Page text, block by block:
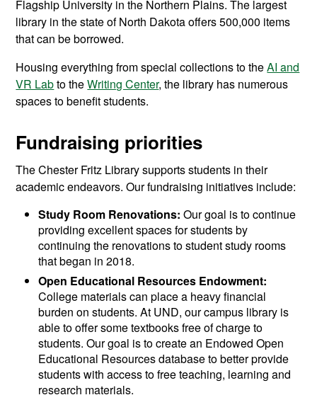
Flagship University in the Northern Plains. The largest
library in the state of North Dakota offers 500,000 items
that can be borrowed.
Housing everything from special collections to theAI and
VR Labto theWriting Center, the library has numerous
spaces to benefit students.
Fundraising priorities
The Chester Fritz Library supports students in their
academic endeavors. Our fundraising initiatives include:
Study Room Renovations:Our goal is to continue
providing excellent spaces for students by
continuing the renovations to student study rooms
that began in 2018.
Open Educational Resources Endowment:
College materials can place a heavy financial
burden on students. At UND, our campus library is
able to offer some textbooks free of charge to
students. Our goal is to create an Endowed Open
Educational Resources database to better provide
students with access to free teaching, learning and
research materials.